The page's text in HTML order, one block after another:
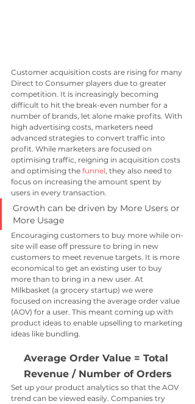
Customer acquisition costs are rising for many
Direct to Consumer players due to greater
competition. It is increasingly becoming
difficult to hit the break-even number for a
number of brands, let alone make profits. With
high advertising costs, marketers need
advanced strategies to convert traffic into
profit. While marketers are focused on
optimising traffic, reigning in acquisition costs
and optimising the funnel, they also need to
focus on increasing the amount spent by
users in every transaction.
Growth can be driven by More Users or
More Usage
Encouraging customers to buy more while on-
site will ease off pressure to bring in new
customers to meet revenue targets. It is more
economical to get an existing user to buy
more than to bring in a new user. At
Milkbasket (a grocery startup) we were
focused on increasing the average order value
(AOV) for a user. This meant coming up with
product ideas to enable upselling to marketing
ideas like bundling.
Average Order Value = Total
Revenue / Number of Orders
Set up your product analytics so that the AOV
trend can be viewed easily. Companies try